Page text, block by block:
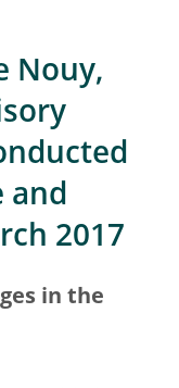
Nouy,
and
2017
in the